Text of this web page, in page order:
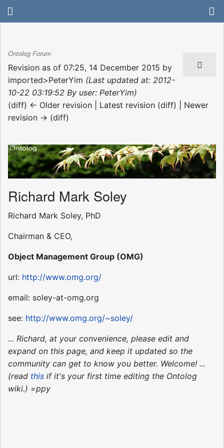
Ontolog Forum
Revision as of 07:25, 14 December 2015 by
imported>PeterYim (Last updated at: 2012-
10-22 03:19:52 By user: PeterYim)
(diff) ← Older revision | Latest revision (diff) | Newer
revision → (diff)
Richard Mark Soley
Richard Mark Soley, PhD
Chairman & CEO,
Object Management Group (OMG)
url: http://www.omg.org/
email: soley-at-omg.org
see: http://www.omg.org/~soley/
... Richard, at your convenience, please edit and
expand on this page, and keep it updated so the
community can get to know you better. Welcome! ...
(read this if it's your first time editing the Ontolog
wiki.) =ppy